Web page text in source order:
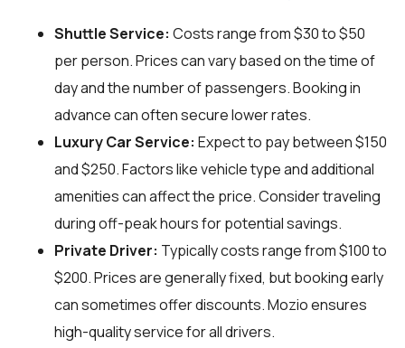
Shuttle Service: Costs range from $30 to $50
per person. Prices can vary based on the time of
day and the number of passengers. Booking in
advance can often secure lower rates.
Luxury Car Service: Expect to pay between $150
and $250. Factors like vehicle type and additional
amenities can affect the price. Consider traveling
during off-peak hours for potential savings.
Private Driver: Typically costs range from $100 to
$200. Prices are generally fixed, but booking early
can sometimes offer discounts. Mozio ensures
high-quality service for all drivers.